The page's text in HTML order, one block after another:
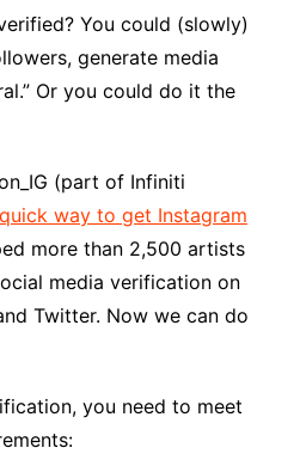
You could (slowly)
generate media
Or you could do it the
(part of Infiniti
quick way to get Instagram
more than 2,500 artists
media verification on
Twitter. Now we can do
you need to meet